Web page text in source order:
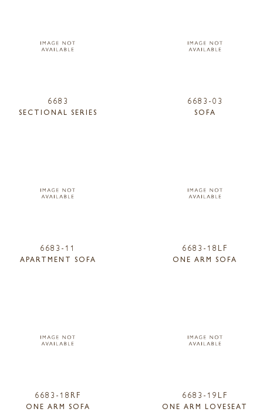
6683
SECTIONAL SERIES
6683-03
SOFA
6683-11
APARTMENT SOFA
6683-18LF
ONE ARM SOFA
6683-18RF
ONE ARM SOFA
6683-19LF
ONE ARM LOVESEAT